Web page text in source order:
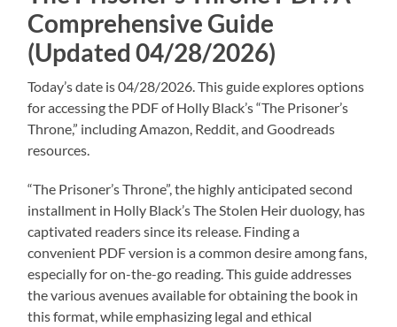
Comprehensive Guide
(Updated 04/28/2026)
Today’s date is 04/28/2026. This guide explores options
for accessing the PDF of Holly Black’s “The Prisoner’s
Throne,” including Amazon, Reddit, and Goodreads
resources.
“The Prisoner’s Throne”, the highly anticipated second
installment in Holly Black’s The Stolen Heir duology, has
captivated readers since its release. Finding a
convenient PDF version is a common desire among fans,
especially for on-the-go reading. This guide addresses
the various avenues available for obtaining the book in
this format, while emphasizing legal and ethical